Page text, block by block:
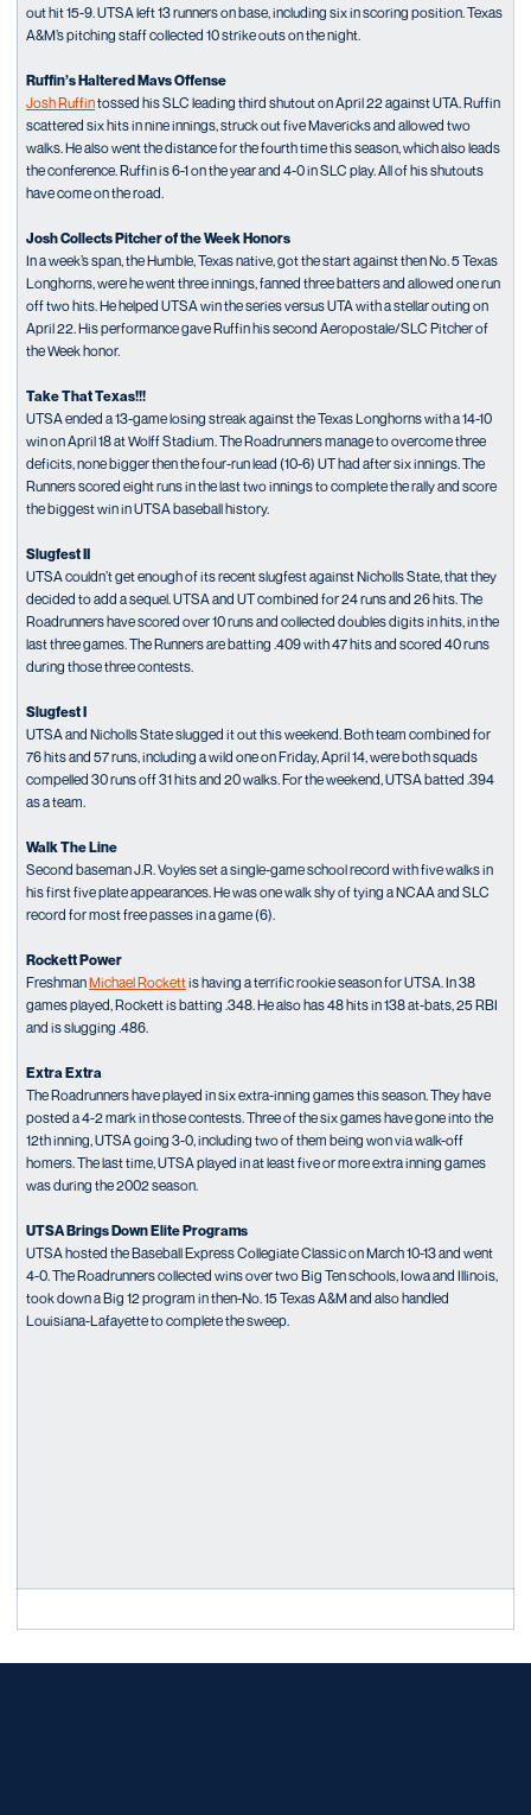
out hit 15-9. UTSA left 13 runners on base, including six in scoring position. Texas
A&M’s pitching staff collected 10 strike outs on the night.
Ruffin’s Haltered Mavs Offense
Josh Ruffintossed his SLC leading third shutout on April 22 against UTA. Ruffin
scattered six hits in nine innings, struck out five Mavericks and allowed two
walks. He also went the distance for the fourth time this season, which also leads
the conference. Ruffin is 6-1 on the year and 4-0 in SLC play. All of his shutouts
have come on the road.
Josh Collects Pitcher of the Week Honors
In a week’s span, the Humble, Texas native, got the start against then No. 5 Texas
Longhorns, were he went three innings, fanned three batters and allowed one run
off two hits. He helped UTSA win the series versus UTA with a stellar outing on
April 22. His performance gave Ruffin his second Aeropostale/SLC Pitcher of
the Week honor.
Take That Texas!!!
UTSA ended a 13-game losing streak against the Texas Longhorns with a 14-10
win on April 18 at Wolff Stadium. The Roadrunners manage to overcome three
deficits, none bigger then the four-run lead (10-6) UT had after six innings. The
Runners scored eight runs in the last two innings to complete the rally and score
the biggest win in UTSA baseball history.
Slugfest II
UTSA couldn’t get enough of its recent slugfest against Nicholls State, that they
decided to add a sequel. UTSA and UT combined for 24 runs and 26 hits. The
Roadrunners have scored over 10 runs and collected doubles digits in hits, in the
last three games. The Runners are batting .409 with 47 hits and scored 40 runs
during those three contests.
Slugfest I
UTSA and Nicholls State slugged it out this weekend. Both team combined for
76 hits and 57 runs, including a wild one on Friday, April 14, were both squads
compelled 30 runs off 31 hits and 20 walks. For the weekend, UTSA batted .394
as a team.
Walk The Line
Second baseman J.R. Voyles set a single-game school record with five walks in
his first five plate appearances. He was one walk shy of tying a NCAA and SLC
record for most free passes in a game (6).
Rockett Power
FreshmanMichael Rockettis having a terrific rookie season for UTSA. In 38
games played, Rockett is batting .348. He also has 48 hits in 138 at-bats, 25 RBI
and is slugging .486.
Extra Extra
The Roadrunners have played in six extra-inning games this season. They have
posted a 4-2 mark in those contests. Three of the six games have gone into the
12th inning, UTSA going 3-0, including two of them being won via walk-off
homers. The last time, UTSA played in at least five or more extra inning games
was during the 2002 season.
UTSA Brings Down Elite Programs
UTSA hosted the Baseball Express Collegiate Classic on March 10-13 and went
4-0. The Roadrunners collected wins over two Big Ten schools, Iowa and Illinois,
took down a Big 12 program in then-No. 15 Texas A&M and also handled
Louisiana-Lafayette to complete the sweep.